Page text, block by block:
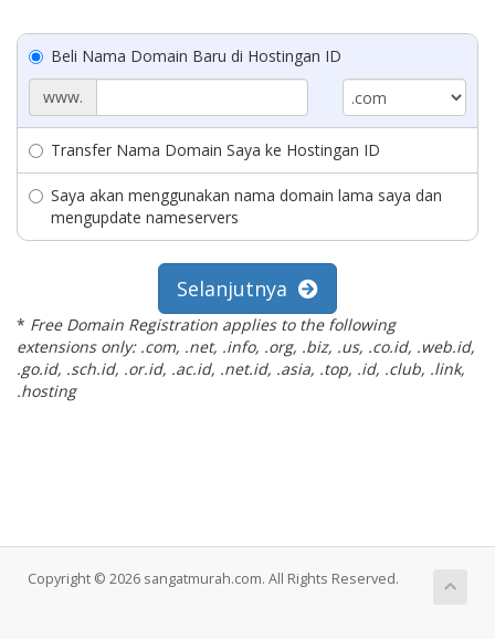
Beli Nama Domain Baru di Hostingan ID
www.
Transfer Nama Domain Saya ke Hostingan ID
Saya akan menggunakan nama domain lama saya dan
mengupdate nameservers
Selanjutnya
* Free Domain Registration applies to the following
extensions only: .com, .net, .info, .org, .biz, .us, .co.id, .web.id,
.go.id, .sch.id, .or.id, .ac.id, .net.id, .asia, .top, .id, .club, .link,
.hosting
Copyright © 2026 sangatmurah.com. All Rights Reserved.